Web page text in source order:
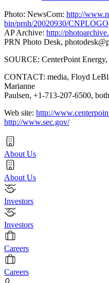
Photo: NewsCom: http://
bin/prnh/20020930/CNPLOGO
AP Archive: http://
PRN Photo Desk,
SOURCE: CenterPoint Energy,
CONTACT: media, Floyd
Marianne
Paulsen, +1-713-207-6500,
Web site: http://
http://www.sec.gov/
About Us
About Us
Investors
Investors
Careers
Careers